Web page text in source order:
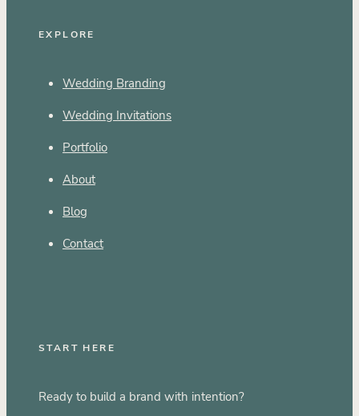
EXPLORE
Wedding Branding
Wedding Invitations
Portfolio
About
Blog
Contact
START HERE
Ready to build a brand with intention?